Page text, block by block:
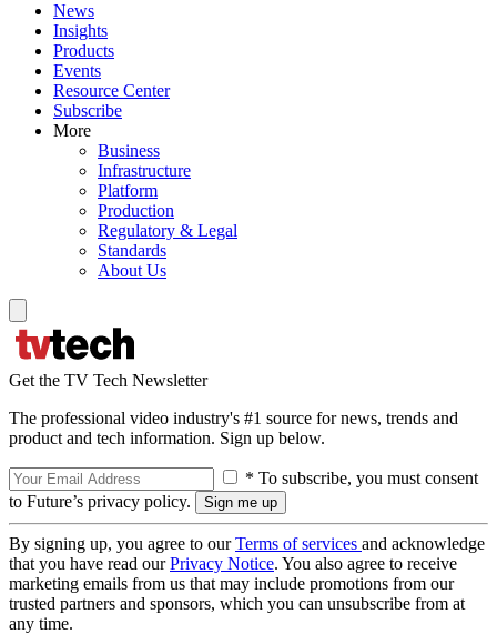
News
Insights
Products
Events
Resource Center
Subscribe
More
Business
Infrastructure
Platform
Production
Regulatory & Legal
Standards
About Us
Get the TV Tech Newsletter
The professional video industry's #1 source for news, trends and
product and tech information. Sign up below.
* To subscribe, you must consent
to Future’s privacy policy.
By signing up, you agree to ourTerms of services and acknowledge
that you have read ourPrivacy Notice. You also agree to receive
marketing emails from us that may include promotions from our
trusted partners and sponsors, which you can unsubscribe from at
any time.